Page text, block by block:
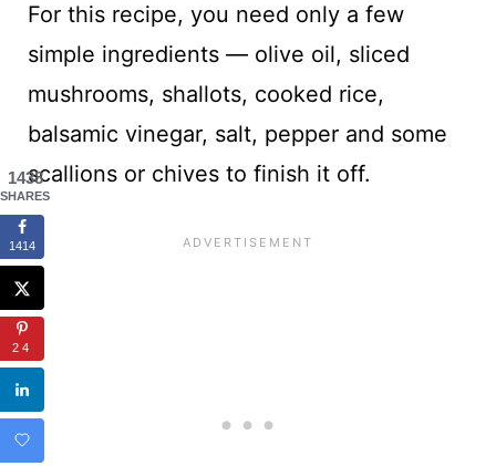
For this recipe, you need only a few
simple ingredients — olive oil, sliced
mushrooms, shallots, cooked rice,
balsamic vinegar, salt, pepper and some
scallions or chives to finish it off.
1438
SHARES
1414
24